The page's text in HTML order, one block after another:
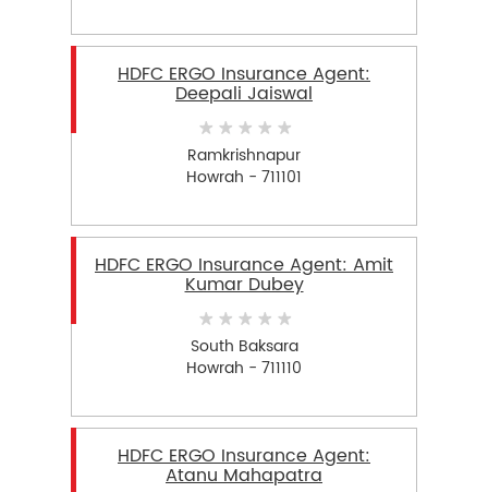
HDFC ERGO Insurance Agent:
Deepali Jaiswal
Ramkrishnapur
Howrah - 711101
HDFC ERGO Insurance Agent: Amit
Kumar Dubey
South Baksara
Howrah - 711110
HDFC ERGO Insurance Agent:
Atanu Mahapatra